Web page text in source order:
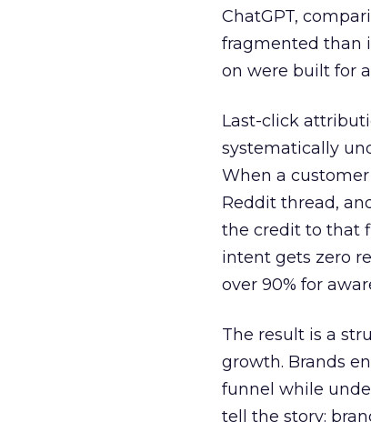
ChatGPT,
fragmented than
on were built for
Last-click
systematically
When a customer
Reddit thread,
the credit to that
intent gets zero
over 90% for
The result is a
growth. Brands
funnel while
tell the story: